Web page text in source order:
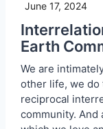
June 17, 2024
Earth
We are
other life, we do
reciprocal
community. And